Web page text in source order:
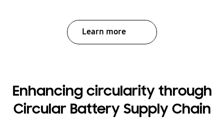
Learn more
Enhancing circularity through
Circular Battery Supply Chain